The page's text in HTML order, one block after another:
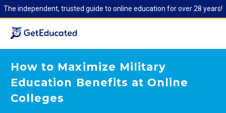
The independent, trusted guide to online education for over 28 years!
How to Maximize Military
Education Benefits at Online
Colleges